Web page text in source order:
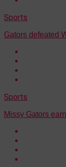
Sports
Gators defeated
Sports
Missy Gators